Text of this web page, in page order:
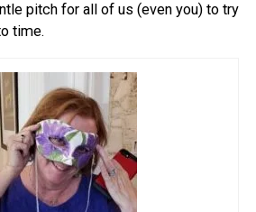
pitch for all of us (even you) to try
time.